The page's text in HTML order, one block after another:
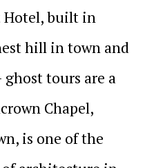
Hotel, built in
hill in town and
tours are a
Chapel,
is one of the